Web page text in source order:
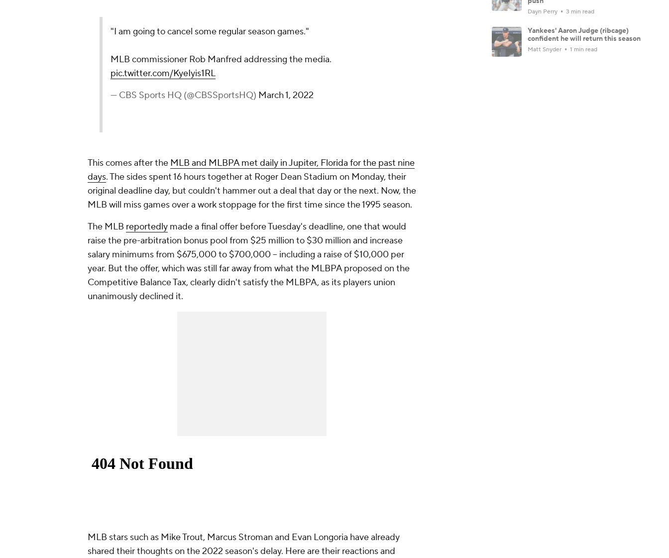
"I am going to cancel some regular season games."
MLB commissioner Rob Manfred addressing the media.
pic.twitter.com/KyeIyis1RL
— CBS Sports HQ (@CBSSportsHQ) March 1, 2022
This comes after the MLB and MLBPA met daily in Jupiter, Florida for the past nine
days. The sides spent 16 hours together at Roger Dean Stadium on Monday, their
original deadline day, but couldn't hammer out a deal that day or the next. Now, the
MLB will miss games over a work stoppage for the first time since the 1995 season.
The MLB reportedly made a final offer before Tuesday's deadline, one that would
raise the pre-arbitration bonus pool from $25 million to $30 million and increase
salary minimums from $675,000 to $700,000 -- including a raise of $10,000 per
year. But the offer, which was still far away from what the MLBPA proposed on the
Competitive Balance Tax, clearly didn't satisfy the MLBPA, as its players union
unanimously declined it.
MLB stars such as Mike Trout, Marcus Stroman and Evan Longoria have already
shared their thoughts on the 2022 season's delay. Here are their reactions and
Dayn Perry 3 min read
Yankees' Aaron Judge (ribcage)
confident he will return this season
Matt Snyder 1 min read